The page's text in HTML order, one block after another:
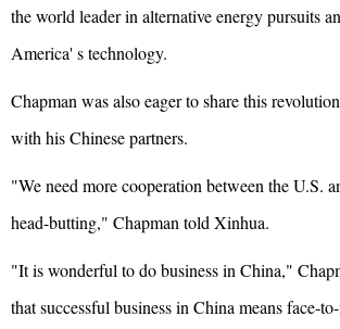
the world leader in alternative energy pursuits
America' s technology.
Chapman was also eager to share this
with his Chinese partners.
"We need more cooperation between the U.S.
head-butting," Chapman told Xinhua.
"It is wonderful to do business in China,"
that successful business in China means face-